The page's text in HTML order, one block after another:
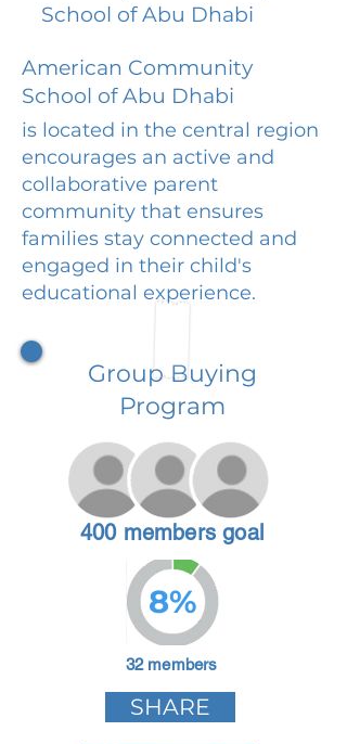
School of Abu Dhabi
American Community
School of Abu Dhabi
is located in the central region
encourages an active and
collaborative parent
community that ensures
families stay connected and
engaged in their child's
educational experience.
Group Buying
Program
400 members goal
8%
32 members
SHARE